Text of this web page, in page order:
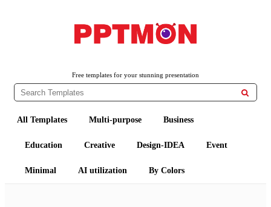
Free templates for your stunning presentation

All Templates Multi-purpose Business
Education Creative Design-IDEA Event
Minimal AI utilization By Colors